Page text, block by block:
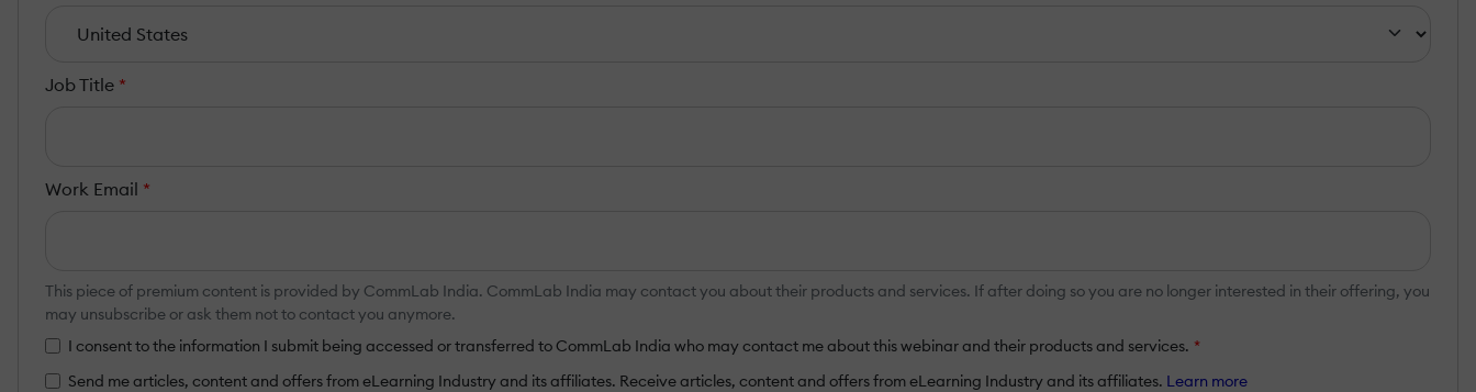
Job Title *
Work Email *
This piece of premium content is provided by CommLab India. CommLab India may contact you about their products and services. If after doing so you are no longer interested in their offering, you
may unsubscribe or ask them not to contact you anymore.
I consent to the information I submit being accessed or transferred to CommLab India who may contact me about this webinar and their products and services. *
Send me articles, content and offers from eLearning Industry and its affiliates. Receive articles, content and offers from eLearning Industry and its affiliates. Learn more